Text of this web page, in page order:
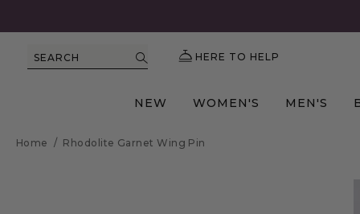
SEARCH HERE TO HELP
NEW WOMEN'S MEN'S
Home / Rhodolite Garnet Wing Pin